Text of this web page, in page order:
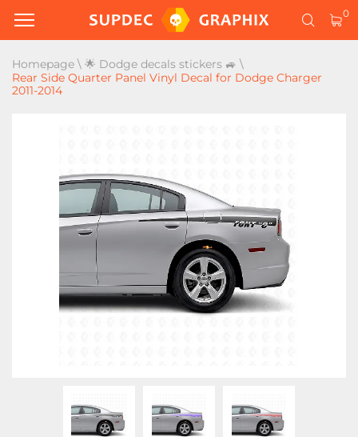
0
Homepage \ 🌟 Dodge decals stickers 🚙 \
Rear Side Quarter Panel Vinyl Decal for Dodge Charger
2011-2014